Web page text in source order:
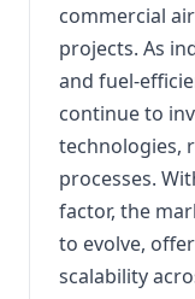
commercial
projects. As
and fuel-
continue to
technologies,
processes.
factor, the
to evolve,
scalability